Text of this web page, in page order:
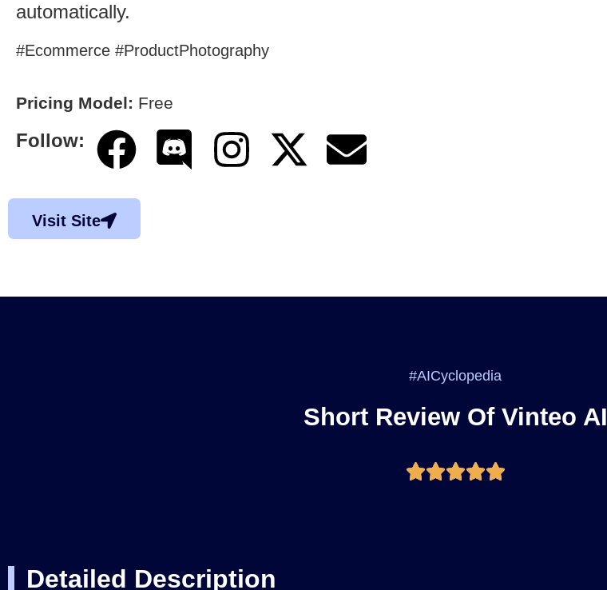
automatically.
#Ecommerce #ProductPhotography
Pricing Model: Free
Follow:
Visit Site
#AICyclopedia
Short Review Of Vinteo AI
Detailed Description